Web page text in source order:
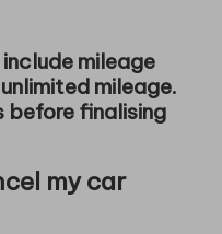
mileage
mileage.
before finalising
my car